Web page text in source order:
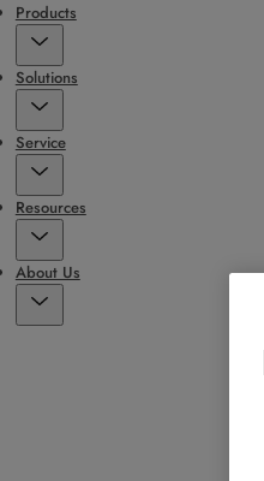
Products
Solutions
Service
Resources
About Us